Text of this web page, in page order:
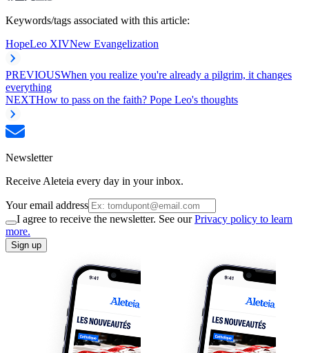
Keywords/tags associated with this article:
HopeLeo XIVNew Evangelization
PREVIOUSWhen you realize you're already a pilgrim, it changes
everything
NEXTHow to pass on the faith? Pope Leo's thoughts
Newsletter
Receive Aleteia every day in your inbox.
Your email address
I agree to receive the newsletter. See ourPrivacy policy to learn
more.
Sign up